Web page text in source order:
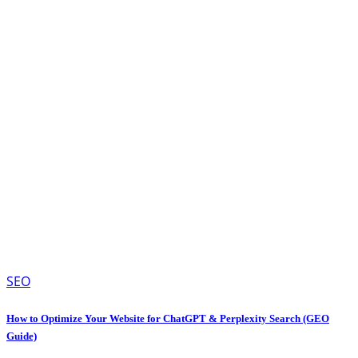
SEO
How to Optimize Your Website for ChatGPT & Perplexity Search (GEO
Guide)